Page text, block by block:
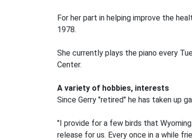
For her part in helping improve the
1978.
She currently plays the piano every
Center.
A variety of hobbies, interests
Since Gerry "retired" he has taken up
"I provide for a few birds that
release for us. Every once in a while